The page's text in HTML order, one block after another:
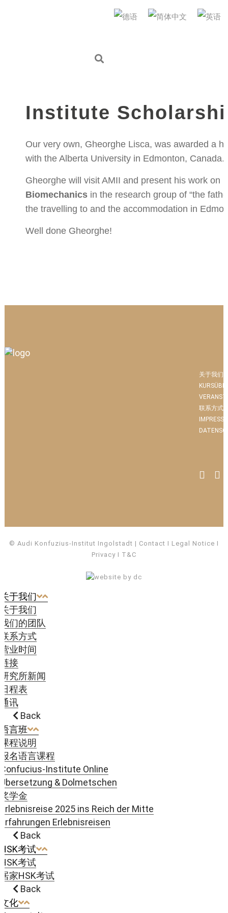
AUDI Konfuzius-Institut Ingolstadt
IN
Institute
Our very own, Gheorghe Lisca, was awarded a
with the Alberta University in Edmonton, Canada.
Gheorghe will visit AMII and present his work on
Biomechanicsin the research group of “the
the travelling to and the accommodation in
Well done Gheorghe!
关于我们
联系方式
© Audi Konfuzius-Institut Ingolstadt Contact I Legal Notice I
PrivacyI T&C
关于我们
关于我们
我们的团队
联系方式
营业时间
链接
研究所新闻
日程表
通讯
Back
语言班
课程说明
报名语言课程
Confucius-Institute Online
Übersetzung & Dolmetschen
奖学金
Erlebnisreise 2025 ins Reich der Mitte
Erfahrungen Erlebnisreisen
Back
HSK考试
HSK考试
居家HSK考试
Back
文化